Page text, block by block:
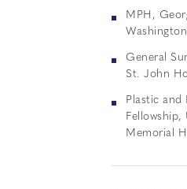
MPH,
General
St. John
Plastic and
Fellowship,
Memorial